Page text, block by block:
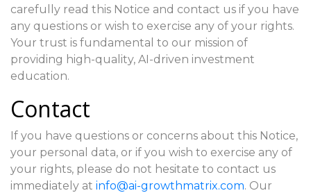
carefully read this Notice and contact us if you have
any questions or wish to exercise any of your rights.
Your trust is fundamental to our mission of
providing high-quality, AI-driven investment
education.
Contact
If you have questions or concerns about this Notice,
your personal data, or if you wish to exercise any of
your rights, please do not hesitate to contact us
immediately at info@ai-growthmatrix.com. Our